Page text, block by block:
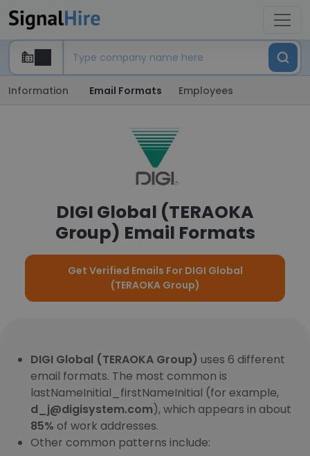
Information Email Formats Employees
DIGI Global (TERAOKA
Group) Email Formats
Get Verified Emails For DIGI Global
(TERAOKA Group)
DIGI Global (TERAOKA Group) uses 6 different
email formats. The most common is
lastNameInitial_firstNameInitial (for example,
d_j@digisystem.com), which appears in about
85% of work addresses.
Other common patterns include: